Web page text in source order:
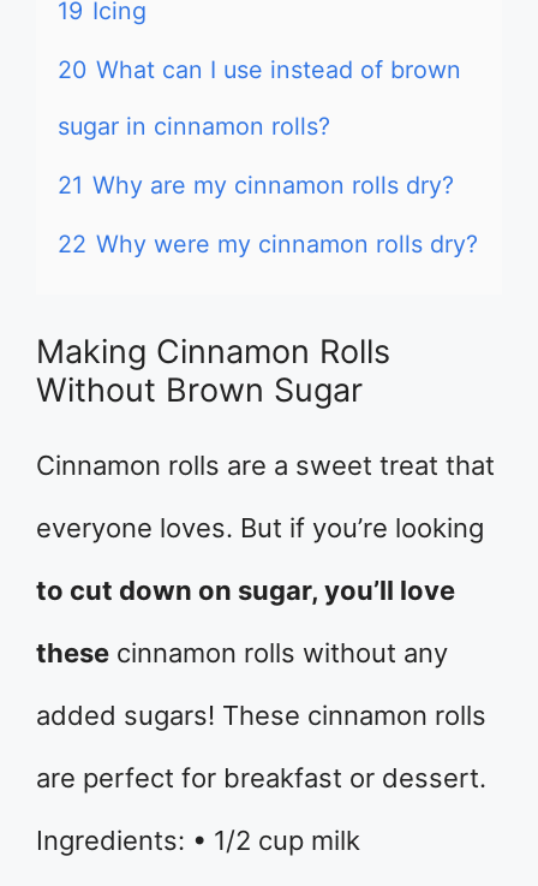
19 Icing
20 What can I use instead of brown
sugar in cinnamon rolls?
21 Why are my cinnamon rolls dry?
22 Why were my cinnamon rolls dry?
Making Cinnamon Rolls
Without Brown Sugar
Cinnamon rolls are a sweet treat that
everyone loves. But if you’re looking
to cut down on sugar, you’ll love
these cinnamon rolls without any
added sugars! These cinnamon rolls
are perfect for breakfast or dessert.
Ingredients: • 1/2 cup milk